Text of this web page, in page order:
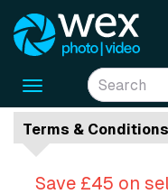
Toggle
Terms & Conditions
Save £45 on